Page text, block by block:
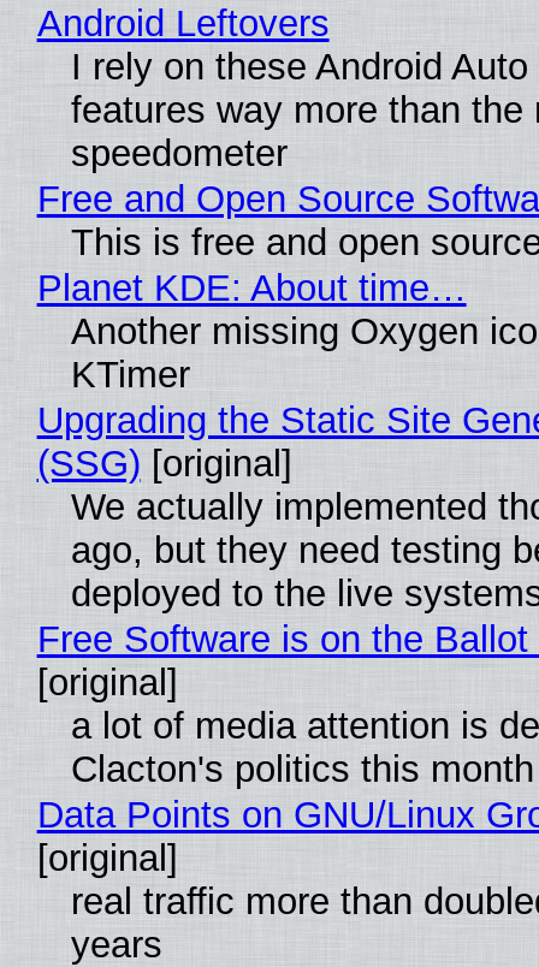
Android Leftovers
I rely on these Android
features way more than the
speedometer
Free and Open Source
This is free and open
Planet KDE: About time…
Another missing Oxygen
KTimer
Upgrading the Static Site
(SSG) [original]
We actually implemented
ago, but they need testing
deployed to the live
Free Software is on the
[original]
a lot of media attention is
Clacton's politics this month
Data Points on GNU/Linux
[original]
real traffic more than
years